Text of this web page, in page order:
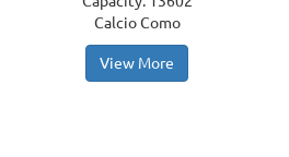
Calcio Como
View More